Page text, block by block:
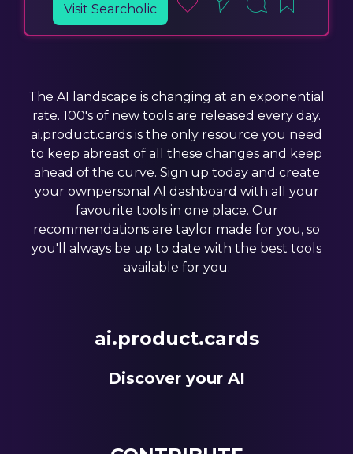
Visit Searcholic
The AI landscape is changing at an exponential
rate. 100's of new tools are released every day.
ai.product.cards is the only resource you need
to keep abreast of all these changes and keep
ahead of the curve. Sign up today and create
your ownpersonal AI dashboard with all your
favourite tools in one place. Our
recommendations are taylor made for you, so
you'll always be up to date with the best tools
available for you.
ai.product.cards
Discover your AI